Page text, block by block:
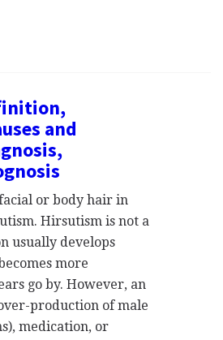
and
or body hair in
Hirsutism is not a
usually develops
more
go by. However, an
production of male
medication, or